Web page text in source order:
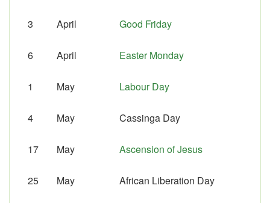
3 April Good Friday
6 April Easter Monday
1 May Labour Day
4 May Cassinga Day
17 May Ascension of Jesus
25 May African Liberation Day